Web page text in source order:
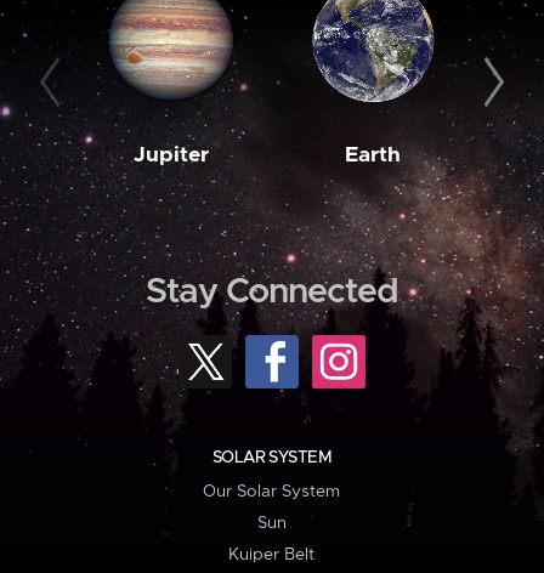
Jupiter Earth
Stay Connected
SOLAR SYSTEM
Our Solar System
Sun
Kuiper Belt